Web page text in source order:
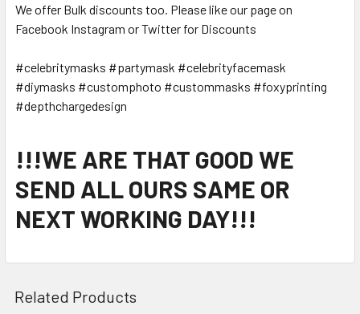
We offer Bulk discounts too. Please like our page on
Facebook Instagram or Twitter for Discounts
#celebritymasks #partymask #celebrityfacemask
#diymasks #customphoto #custommasks #foxyprinting
#depthchargedesign
!!!WE ARE THAT GOOD WE
SEND ALL OURS SAME OR
NEXT WORKING DAY!!!
Related Products